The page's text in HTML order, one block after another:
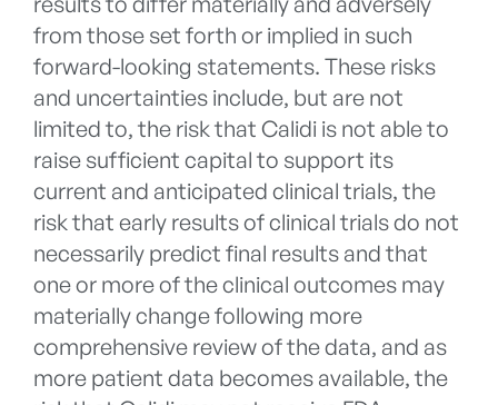
from those set forth or implied in such
forward-looking statements. These risks
and uncertainties include, but are not
limited to, the risk that Calidi is not able to
raise sufficient capital to support its
current and anticipated clinical trials, the
risk that early results of clinical trials do not
necessarily predict final results and that
one or more of the clinical outcomes may
materially change following more
comprehensive review of the data, and as
more patient data becomes available, the